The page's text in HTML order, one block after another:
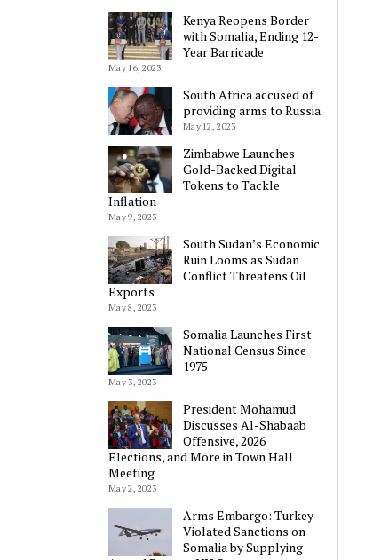
Kenya Reopens Border
with Somalia, Ending 12-
Year Barricade
May 16, 2023
South Africa accused of
providing arms to Russia
May 12, 2023
Zimbabwe Launches
Gold-Backed Digital
Tokens to Tackle
Inflation
May 9, 2023
South Sudan’s Economic
Ruin Looms as Sudan
Conflict Threatens Oil
Exports
May 8, 2023
Somalia Launches First
National Census Since
1975
May 3, 2023
President Mohamud
Discusses Al-Shabaab
Offensive, 2026
Elections, and More in Town Hall
Meeting
May 2, 2023
Arms Embargo: Turkey
Violated Sanctions on
Somalia by Supplying